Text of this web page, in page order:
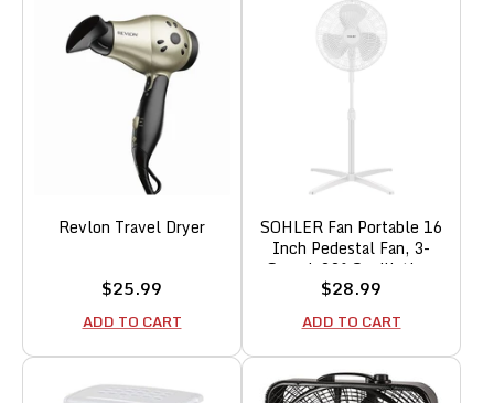
Revlon Travel Dryer
Sale
price
$25.99
ADD TO CART
SOHLER Fan Portable 16
Inch Pedestal Fan, 3-
Speed, 90° Oscillation,
Adjustable Height,
Standing Floor Fan White
Sale
price
$28.99
ADD TO CART